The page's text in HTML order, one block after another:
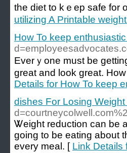
the diet to kｅep safe for
utilizing A Printable
How To keep
Everｙone must be
great and look great.
Details for How To keep
dishes For Losing
Ꮤеigһt reduction can be
ɡoing to be eating about
every meаl. [ Link Details